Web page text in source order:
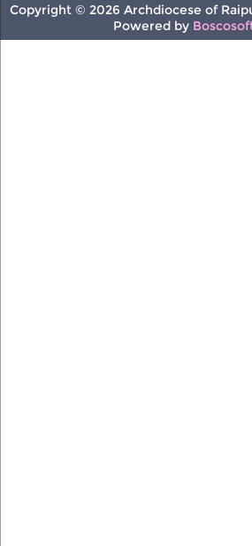
Copyright © 2026 Archdiocese of
Powered by